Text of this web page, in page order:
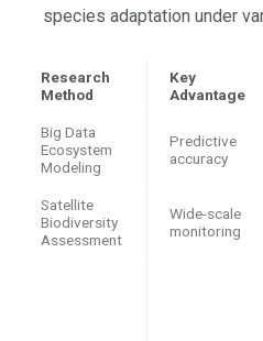
species adaptation under
Research
Method
Key
Advantage
Big Data
Ecosystem
Modeling
Predictive
accuracy
Satellite
Biodiversity
Assessment
Wide-scale
monitoring